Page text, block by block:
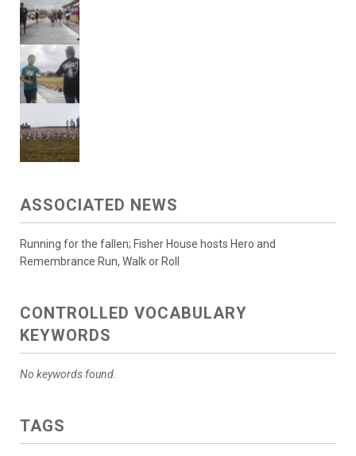
ASSOCIATED NEWS
Running for the fallen; Fisher House hosts Hero and
Remembrance Run, Walk or Roll
CONTROLLED VOCABULARY
KEYWORDS
No keywords found.
TAGS